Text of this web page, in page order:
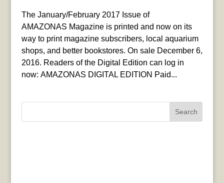
The January/February 2017 Issue of
AMAZONAS Magazine is printed and now on its
way to print magazine subscribers, local aquarium
shops, and better bookstores. On sale December 6,
2016. Readers of the Digital Edition can log in
now: AMAZONAS DIGITAL EDITION Paid...